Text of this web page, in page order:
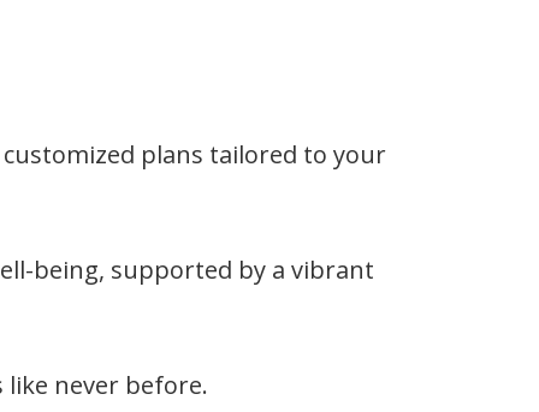
plans tailored to your
being, supported by a vibrant
never before.